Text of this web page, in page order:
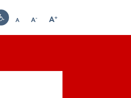
Contrast
A
Reset
A-
Decrease
A+
Increase